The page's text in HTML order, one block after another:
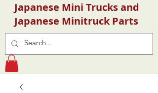
Japanese Mini Trucks and
Japanese Minitruck Parts